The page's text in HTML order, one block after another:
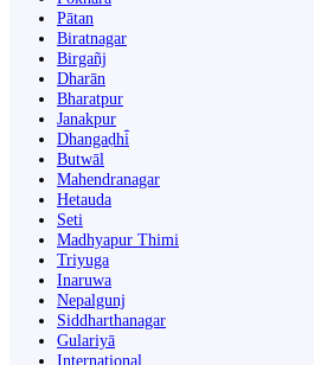
Pātan
Biratnagar
Birgañj
Dharān
Bharatpur
Janakpur
Dhangaḍhi̇̄
Butwāl
Mahendranagar
Hetauda
Seti
Madhyapur Thimi
Triyuga
Inaruwa
Nepalgunj
Siddharthanagar
Gulariyā
International